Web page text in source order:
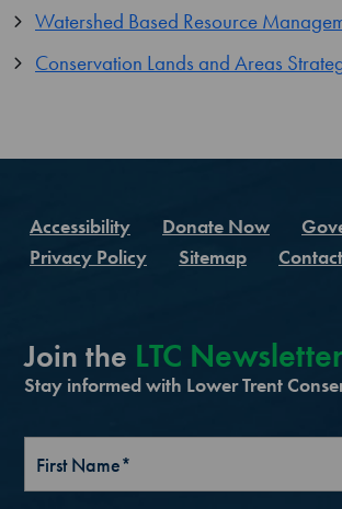
Watershed Based Resource
Conservation Lands and Areas
Accessibility Donate Now
Privacy Policy
Sitemap
Join the LTC
Stay informed with Lower Trent